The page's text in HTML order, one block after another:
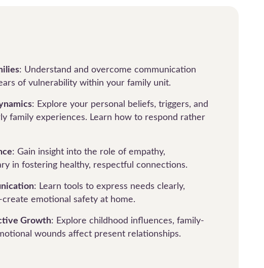
: Understand and overcome communication
of vulnerability within your family unit.
: Explore your personal beliefs, triggers, and
family experiences. Learn how to respond rather
: Gain insight into the role of empathy,
in fostering healthy, respectful connections.
: Learn tools to express needs clearly,
emotional safety at home.
Growth: Explore childhood influences, family-
wounds affect present relationships.